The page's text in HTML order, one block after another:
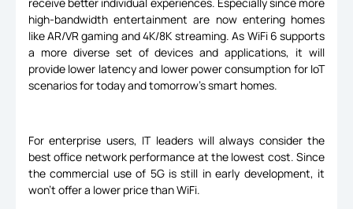
receive better individual experiences. Especially since more
high-bandwidth entertainment are now entering homes
like AR/VR gaming and 4K/8K streaming. As WiFi 6 supports
a more diverse set of devices and applications, it will
provide lower latency and lower power consumption for IoT
scenarios for today and tomorrow's smart homes.
For enterprise users, IT leaders will always consider the
best office network performance at the lowest cost. Since
the commercial use of 5G is still in early development, it
won't offer a lower price than WiFi.